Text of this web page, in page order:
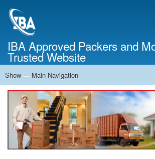
IBA Approved Packers and
Trusted Website
Main
Navigation
Show — Main Navigation
Home
About Us
Services
Cost Calculator
Contact Us